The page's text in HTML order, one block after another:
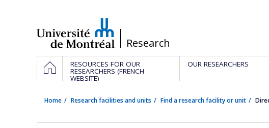
/Research
Navigation
principale
HOMERESOURCES FOR OUR
RESEARCHERS (FRENCH
WEBSITE)
OUR RESEARCHERS
Home Research facilities and units Find a research facility or unit